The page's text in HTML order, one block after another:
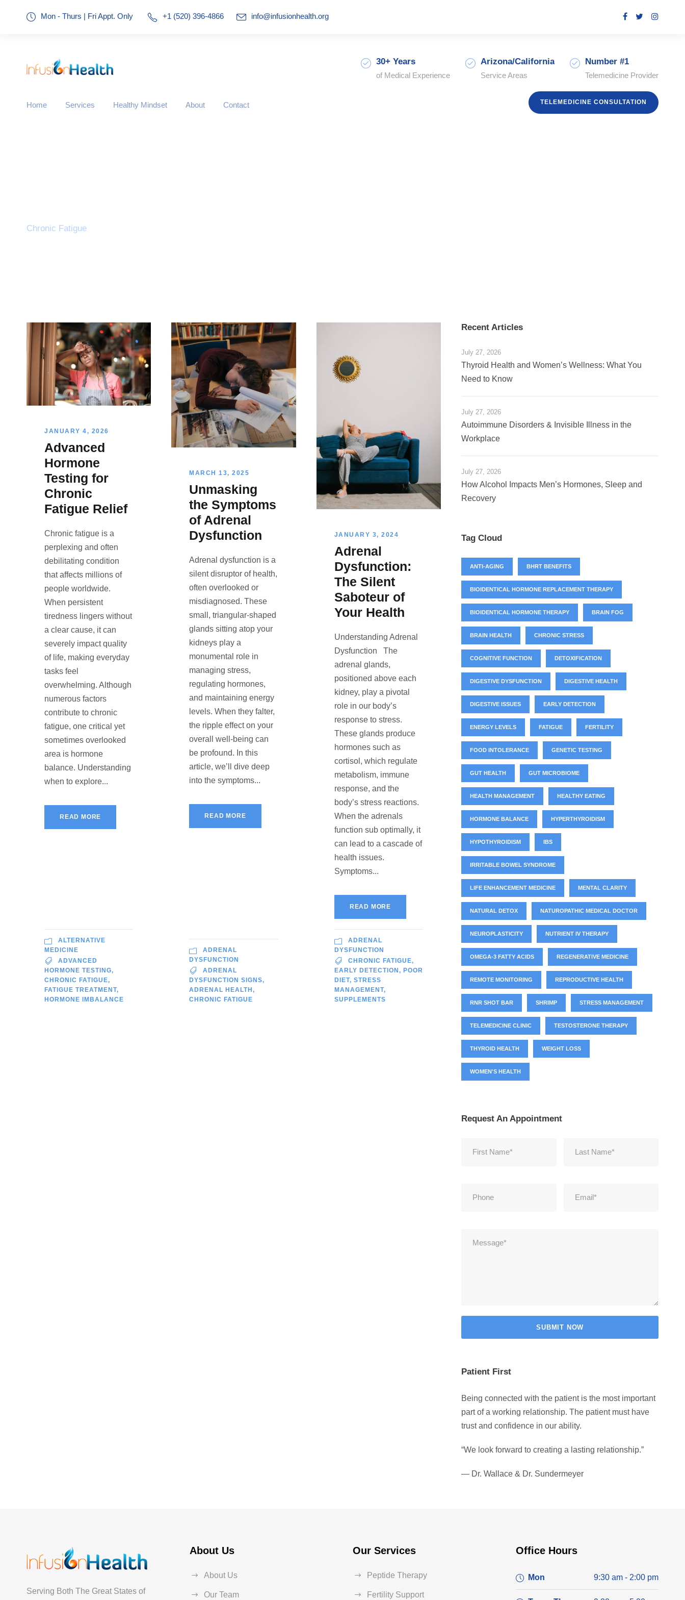
Mon - Thurs | Fri Appt. Only +1 (520) 396-4866 info@infusionhealth.org
30+ Years
of Medical Experience
Arizona/California
Service Areas
Number #1
Telemedicine Provider
Home Services Healthy Mindset About Contact TELEMEDICINE CONSULTATION
Chronic Fatigue
JANUARY 4, 2026
Advanced
Hormone
Testing for
Chronic
Fatigue Relief
Chronic fatigue is a
perplexing and often
debilitating condition
that affects millions of
people worldwide.
When persistent
tiredness lingers without
a clear cause, it can
severely impact quality
of life, making everyday
tasks feel
overwhelming. Although
numerous factors
contribute to chronic
fatigue, one critical yet
sometimes overlooked
area is hormone
balance. Understanding
when to explore...
READ MORE
ALTERNATIVE
MEDICINE
ADVANCED
HORMONE TESTING,
CHRONIC FATIGUE,
FATIGUE TREATMENT,
HORMONE IMBALANCE
MARCH 13, 2025
Unmasking
the Symptoms
of Adrenal
Dysfunction
Adrenal dysfunction is a
silent disruptor of health,
often overlooked or
misdiagnosed. These
small, triangular-shaped
glands sitting atop your
kidneys play a
monumental role in
managing stress,
regulating hormones,
and maintaining energy
levels. When they falter,
the ripple effect on your
overall well-being can
be profound. In this
article, we’ll dive deep
into the symptoms...
READ MORE
ADRENAL
DYSFUNCTION
ADRENAL
DYSFUNCTION SIGNS,
ADRENAL HEALTH,
CHRONIC FATIGUE
JANUARY 3, 2024
Adrenal
Dysfunction:
The Silent
Saboteur of
Your Health
Understanding Adrenal
Dysfunction The
adrenal glands,
positioned above each
kidney, play a pivotal
role in our body’s
response to stress.
These glands produce
hormones such as
cortisol, which regulate
metabolism, immune
response, and the
body’s stress reactions.
When the adrenals
function sub optimally, it
can lead to a cascade of
health issues.
Symptoms...
READ MORE
ADRENAL
DYSFUNCTION
CHRONIC FATIGUE,
EARLY DETECTION , POOR
DIET, STRESS
MANAGEMENT,
SUPPLEMENTS
Recent Articles
July 27, 2026
Thyroid Health and Women’s Wellness: What You
Need to Know
July 27, 2026
Autoimmune Disorders & Invisible Illness in the
Workplace
July 27, 2026
How Alcohol Impacts Men’s Hormones, Sleep and
Recovery
Tag Cloud
ANTI-AGING BHRT BENEFITS
BIOIDENTICAL HORMONE REPLACEMENT THERAPY
BIOIDENTICAL HORMONE THERAPY BRAIN FOG
BRAIN HEALTH CHRONIC STRESS
COGNITIVE FUNCTION DETOXIFICATION
DIGESTIVE DYSFUNCTION DIGESTIVE HEALTH
DIGESTIVE ISSUES EARLY DETECTION
ENERGY LEVELS FATIGUE FERTILITY
FOOD INTOLERANCE GENETIC TESTING
GUT HEALTH GUT MICROBIOME
HEALTH MANAGEMENT HEALTHY EATING
HORMONE BALANCE HYPERTHYROIDISM
HYPOTHYROIDISM IBS
IRRITABLE BOWEL SYNDROME
LIFE ENHANCEMENT MEDICINE MENTAL CLARITY
NATURAL DETOX NATUROPATHIC MEDICAL DOCTOR
NEUROPLASTICITY NUTRIENT IV THERAPY
OMEGA-3 FATTY ACIDS REGENERATIVE MEDICINE
REMOTE MONITORING REPRODUCTIVE HEALTH
RNR SHOT BAR SHRIMP STRESS MANAGEMENT
TELEMEDICINE CLINIC TESTOSTERONE THERAPY
THYROID HEALTH WEIGHT LOSS
WOMEN'S HEALTH
Request An Appointment
Patient First
Being connected with the patient is the most important
part of a working relationship. The patient must have
trust and confidence in our ability.
“We look forward to creating a lasting relationship.”
— Dr. Wallace & Dr. Sundermeyer
Serving Both The Great States of
About Us
About Us
Our Team
Our Services
Peptide Therapy
Fertility Support
Office Hours
Mon 9:30 am - 2:00 pm